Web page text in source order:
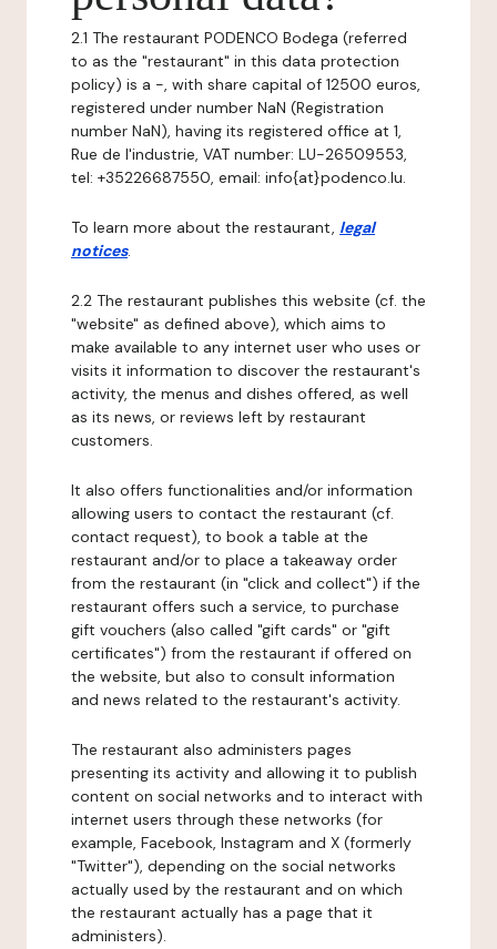
2.1 The restaurant PODENCO Bodega (referred
to as the "restaurant" in this data protection
policy) is a -, with share capital of 12500 euros,
registered under number NaN (Registration
number NaN), having its registered office at 1,
Rue de l'industrie, VAT number: LU-26509553,
tel: +35226687550, email: info{at}podenco.lu.
To learn more about the restaurant, legal
notices.
2.2 The restaurant publishes this website (cf. the
"website" as defined above), which aims to
make available to any internet user who uses or
visits it information to discover the restaurant's
activity, the menus and dishes offered, as well
as its news, or reviews left by restaurant
customers.
It also offers functionalities and/or information
allowing users to contact the restaurant (cf.
contact request), to book a table at the
restaurant and/or to place a takeaway order
from the restaurant (in "click and collect") if the
restaurant offers such a service, to purchase
gift vouchers (also called "gift cards" or "gift
certificates") from the restaurant if offered on
the website, but also to consult information
and news related to the restaurant's activity.
The restaurant also administers pages
presenting its activity and allowing it to publish
content on social networks and to interact with
internet users through these networks (for
example, Facebook, Instagram and X (formerly
"Twitter"), depending on the social networks
actually used by the restaurant and on which
the restaurant actually has a page that it
administers).